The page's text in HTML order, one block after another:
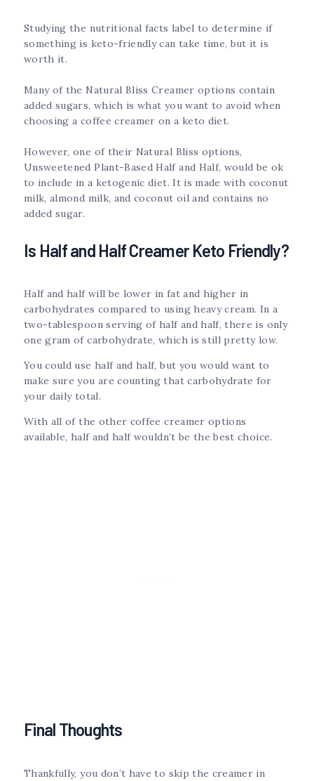
Studying the nutritional facts label to determine if
something is keto-friendly can take time, but it is
worth it.
Many of the Natural Bliss Creamer options contain
added sugars, which is what you want to avoid when
choosing a coffee creamer on a keto diet.
However, one of their Natural Bliss options,
Unsweetened Plant-Based Half and Half, would be ok
to include in a ketogenic diet. It is made with coconut
milk, almond milk, and coconut oil and contains no
added sugar.
Is Half and Half Creamer Keto Friendly?
Half and half will be lower in fat and higher in
carbohydrates compared to using heavy cream. In a
two-tablespoon serving of half and half, there is only
one gram of carbohydrate, which is still pretty low.
You could use half and half, but you would want to
make sure you are counting that carbohydrate for
your daily total.
With all of the other coffee creamer options
available, half and half wouldn’t be the best choice.
Final Thoughts
Thankfully, you don’t have to skip the creamer in